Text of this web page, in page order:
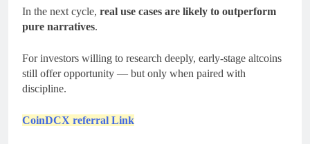
In the next cycle, real use cases are likely to outperform
pure narratives.
For investors willing to research deeply, early-stage altcoins
still offer opportunity — but only when paired with
discipline.
CoinDCX referral Link